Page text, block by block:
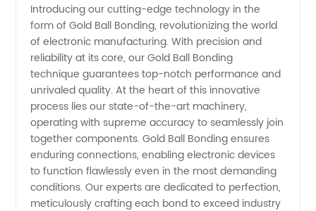
Top
Manufacturer
in China
for
Wholesale
Introducing our cutting-edge technology in the
form of Gold Ball Bonding, revolutionizing the world
of electronic manufacturing. With precision and
reliability at its core, our Gold Ball Bonding
technique guarantees top-notch performance and
unrivaled quality. At the heart of this innovative
process lies our state-of-the-art machinery,
operating with supreme accuracy to seamlessly join
together components. Gold Ball Bonding ensures
enduring connections, enabling electronic devices
to function flawlessly even in the most demanding
conditions. Our experts are dedicated to perfection,
meticulously crafting each bond to exceed industry